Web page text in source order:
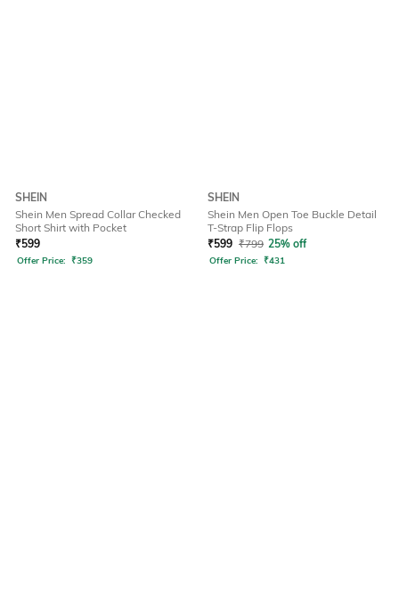
SHEIN
Shein Men Spread Collar Checked
Short Shirt with Pocket
₹599
Offer Price: ₹359
SHEIN
Shein Men Open Toe Buckle Detail
T-Strap Flip Flops
₹599 ₹799 25% off
Offer Price: ₹431